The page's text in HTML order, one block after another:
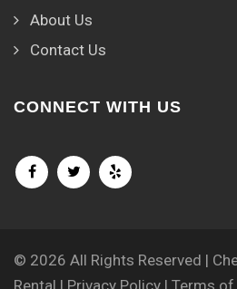
About Us
Contact Us
CONNECT WITH US
© 2026 All Rights Reserved |
Rental | Privacy Policy | Terms of